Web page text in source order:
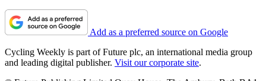
Add as a preferred source on Google
Cycling Weekly is part of Future plc, an international media group
and leading digital publisher. Visit our corporate site.